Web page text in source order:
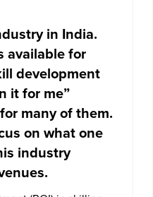
in India.
available for
development
it for me”
many of them.
on what one
industry